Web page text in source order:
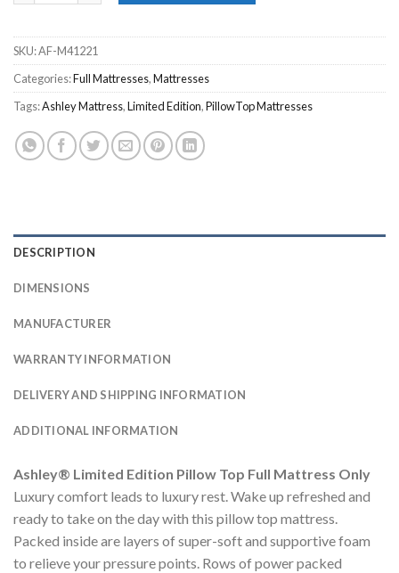
SKU:AF-M41221
Categories:Full Mattresses,Mattresses
Tags:Ashley Mattress,Limited Edition,PillowTop Mattresses
DESCRIPTION
DIMENSIONS
MANUFACTURER
WARRANTY INFORMATION
DELIVERY AND SHIPPING INFORMATION
ADDITIONAL INFORMATION
Ashley® Limited Edition Pillow Top Full Mattress Only
Luxury comfort leads to luxury rest. Wake up refreshed and
ready to take on the day with this pillow top mattress.
Packed inside are layers of super-soft and supportive foam
to relieve your pressure points. Rows of power packed